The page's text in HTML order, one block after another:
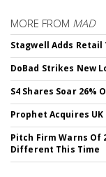
MORE FROM MAD
Stagwell Adds
DoBad Strikes New
S4 Shares Soar
Prophet Acquires UK
Pitch Firm Warns Of
Different This Time